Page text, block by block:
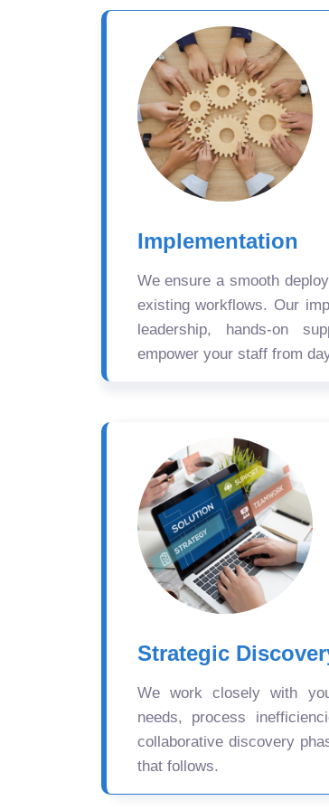
Implementation
We ensure a smooth
existing workflows. Our
leadership, hands-on
empower your staff from
Strategic
We work closely with
needs, process
collaborative discovery
that follows.